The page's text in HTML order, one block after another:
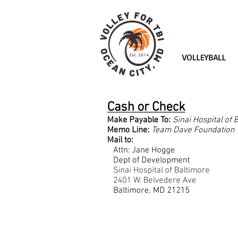
VOLLEYBALL
Almost
Cash or Check
Make Payable To: Sinai Hospital of
Memo Line: Team Dave Foundation
Mail to:
Attn: Jane Hogge
Dept of Development
Sinai Hospital of Baltimore
2401 W. Belvedere Ave
Baltimore, MD 21215